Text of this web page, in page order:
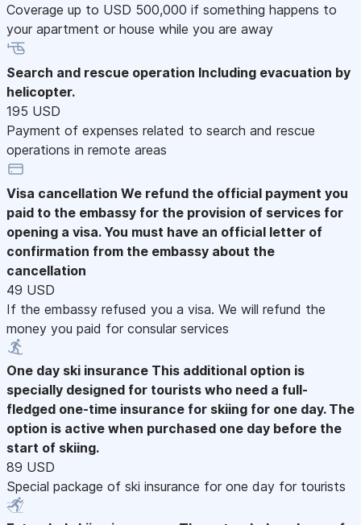
Coverage up to USD 500,000 if something happens to
your apartment or house while you are away
Search and rescue operation Including evacuation by
helicopter.
195 USD
Payment of expenses related to search and rescue
operations in remote areas
Visa cancellation We refund the official payment you
paid to the embassy for the provision of services for
opening a visa. You must have an official letter of
confirmation from the embassy about the
cancellation
49 USD
If the embassy refused you a visa. We will refund the
money you paid for consular services
One day ski insurance This additional option is
specially designed for tourists who need a full-
fledged one-time insurance for skiing for one day. The
option is active when purchased one day before the
start of skiing.
89 USD
Special package of ski insurance for one day for tourists